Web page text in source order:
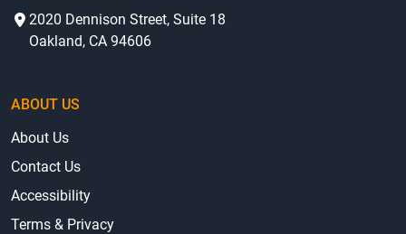
2020 Dennison Street, Suite 18
Oakland, CA 94606
ABOUT US
About Us
Contact Us
Accessibility
Terms & Privacy